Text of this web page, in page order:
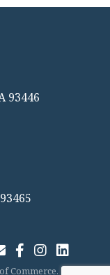
93446
Our Email List
Facebook
Instagram
LinkedIn
Commerce. All Rights